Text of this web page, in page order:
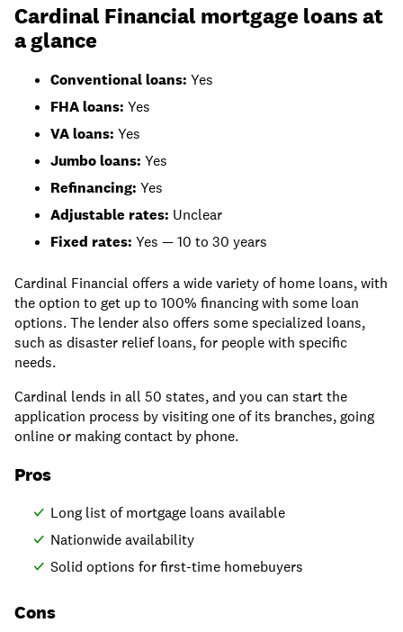
Cardinal Financial mortgage loans at
a glance
Conventional loans: Yes
FHA loans: Yes
VA loans: Yes
Jumbo loans: Yes
Refinancing: Yes
Adjustable rates: Unclear
Fixed rates: Yes — 10 to 30 years
Cardinal Financial offers a wide variety of home loans, with
the option to get up to 100% financing with some loan
options. The lender also offers some specialized loans,
such as disaster relief loans, for people with specific
needs.
Cardinal lends in all 50 states, and you can start the
application process by visiting one of its branches, going
online or making contact by phone.
Pros
Long list of mortgage loans available
Nationwide availability
Solid options for first-time homebuyers
Cons